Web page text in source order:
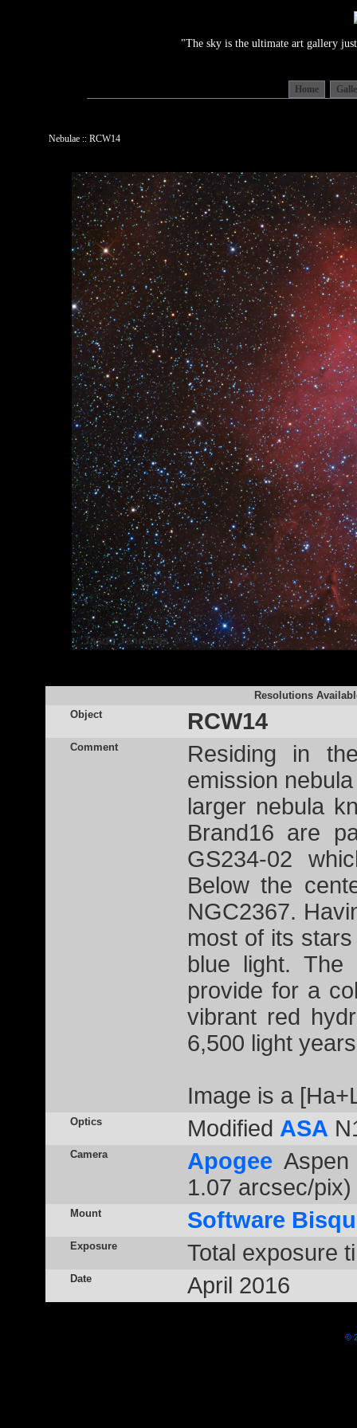
"The sky is the ultimate art gallery
Home
Nebulae :: RCW14
Resolutions
Object
RCW14
Comment
Residing in
emission
larger nebula
Brand16 are
GS234-02
Below the
NGC2367.
most of its
blue light. The
provide for a
vibrant red
6,500 light
Image is a
Optics Modified ASA
Camera Apogee
1.07 arcsec/pix)
Mount Software
Exposure Total exposure
Date April 2016
©